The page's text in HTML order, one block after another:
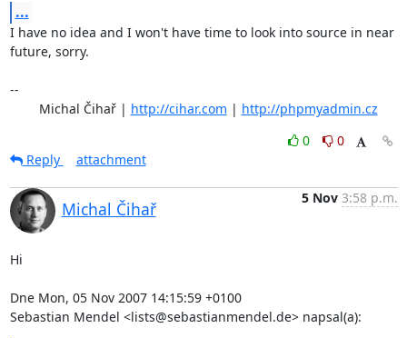
...
I have no idea and I won't have time to look into source in near
future, sorry.
--
	Michal Čihař |
http://cihar.com | http://phpmyadmin.cz
0
0
Reply
attachment
Michal Čihař
5 Nov 3:58 p.m.
Hi
Dne Mon, 05 Nov 2007 14:15:59 +0100
Sebastian Mendel <lists@sebastianmendel.de> napsal(a):